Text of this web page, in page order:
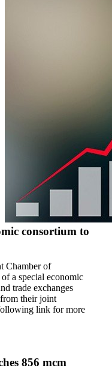
consortium to
Chamber of
a special economic
trade exchanges
their joint
link for more
856 mcm